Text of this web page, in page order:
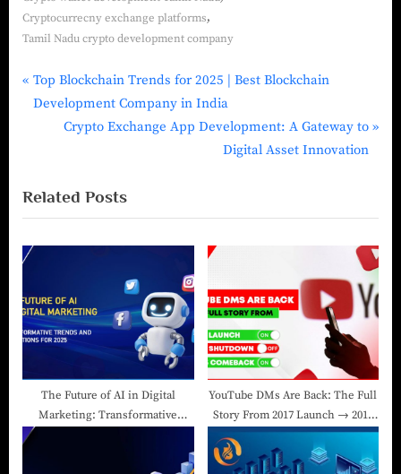
Cryptocurrecny exchange platforms,
Tamil Nadu crypto development company
Top Blockchain Trends for 2025 | Best Blockchain
Development Company in India
Crypto Exchange App Development: A Gateway to
Digital Asset Innovation
Related Posts
The Future of AI in Digital
Marketing: Transformative
Trends and Predictions for 2025
YouTube DMs Are Back: The Full
Story From 2017 Launch → 2019
Shutdown → 2025 Comeback